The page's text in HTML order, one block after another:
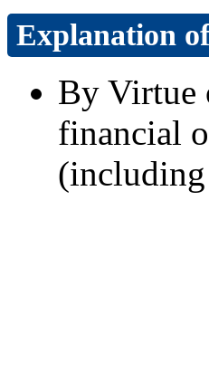
Explanation
By Virtue
financial